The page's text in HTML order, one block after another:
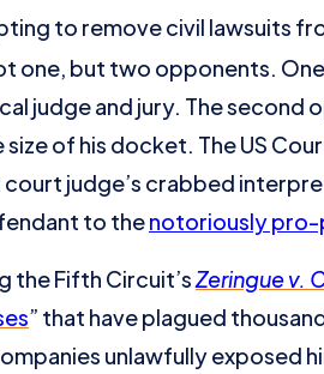
to remove civil lawsuits
one, but two opponents.
judge and jury. The
of his docket. The US
judge’s crabbed
to thenotoriously
the Fifth Circuit’sZeringue v.
” that have plagued
unlawfully exposed